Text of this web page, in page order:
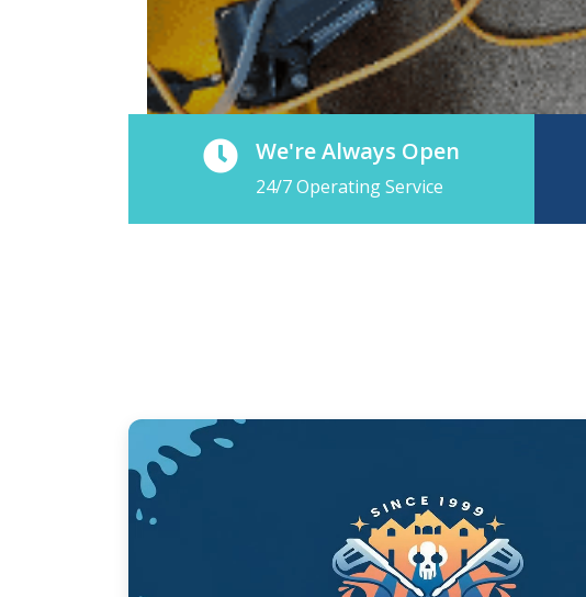
We're Always Open
24/7 Operating Service